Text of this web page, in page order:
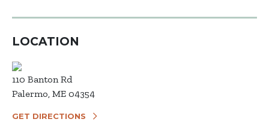
LOCATION
110 Banton Rd
Palermo, ME 04354
GET DIRECTIONS